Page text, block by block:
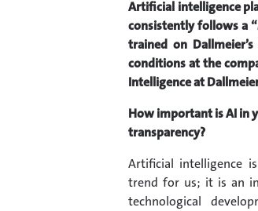
Artificial intelligence
consistently follows a
trained on
conditions at the
Intelligence at
How important is AI in
transparency?
Artificial intelligence
trend for us; it is an
technological